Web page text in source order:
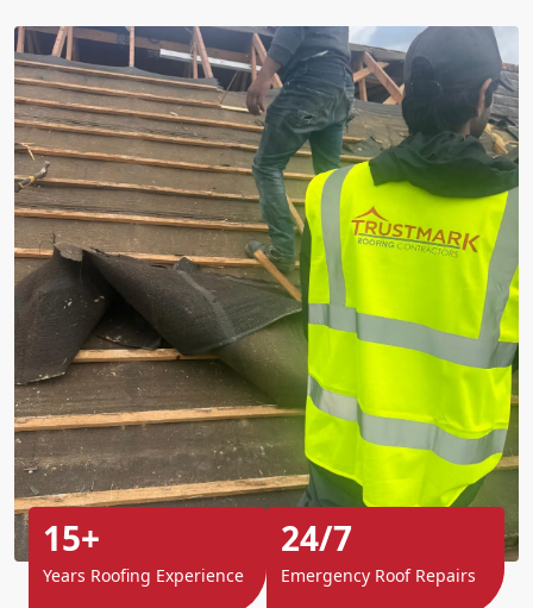
15+
Years Roofing Experience
24/7
Emergency Roof Repairs